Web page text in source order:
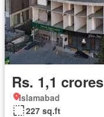
Rs. 1,1 crores
Islamabad
227 sq.ft